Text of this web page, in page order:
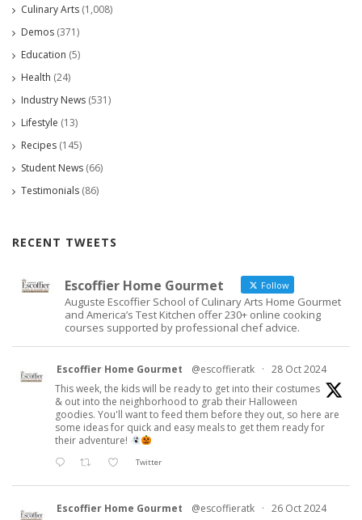
Culinary Arts (1,008)
Demos (371)
Education (5)
Health (24)
Industry News (531)
Lifestyle (13)
Recipes (145)
Student News (66)
Testimonials (86)
RECENT TWEETS
Escoffier Home Gourmet Follow
Auguste Escoffier School of Culinary Arts Home Gourmet
and America’s Test Kitchen offer 230+ online cooking
courses supported by professional chef advice.
Escoffier Home Gourmet @escoffieratk · 28 Oct 2024
This week, the kids will be ready to get into their costumes
& out into the neighborhood to grab their Halloween
goodies. You'll want to feed them before they out, so here are
some ideas for quick and easy meals to get them ready for
their adventure!
Twitter
Escoffier Home Gourmet @escoffieratk · 26 Oct 2024